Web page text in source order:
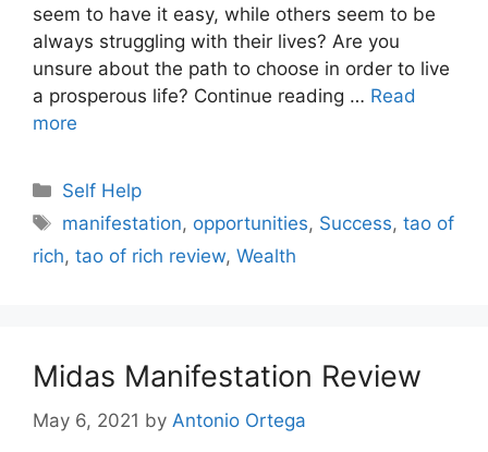
seem to have it easy, while others seem to be
always struggling with their lives? Are you
unsure about the path to choose in order to live
a prosperous life? Continue reading … Read
more
Categories
Self Help
Tags
manifestation, opportunities, Success,tao of
rich, tao of rich review, Wealth
Midas Manifestation Review
May 6, 2021 by Antonio Ortega